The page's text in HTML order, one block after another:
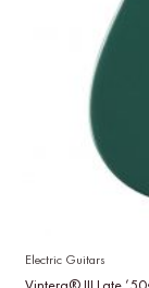
Electric Guitars